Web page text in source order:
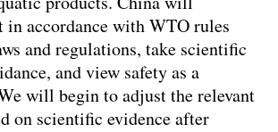
in accordance with WTO rules
and regulations, take scientific
and view safety as a
will begin to adjust the relevant
on scientific evidence after